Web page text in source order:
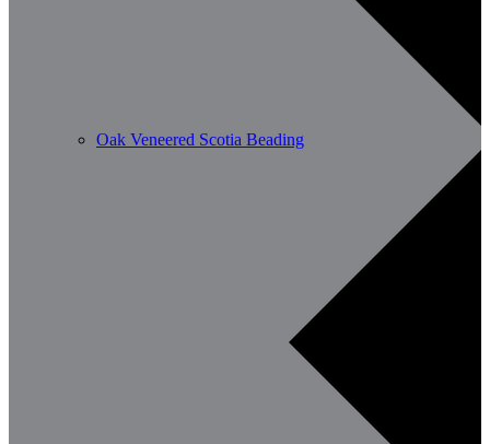
Oak Veneered Scotia Beading